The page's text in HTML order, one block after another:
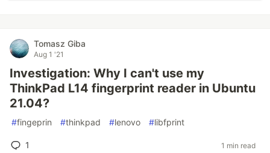
Tomasz Giba
Aug 1 '21
Investigation: Why I can't use my
ThinkPad L14 fingerprint reader in Ubuntu
21.04?
#fingeprin #thinkpad #lenovo #libfprint
1 1 min read